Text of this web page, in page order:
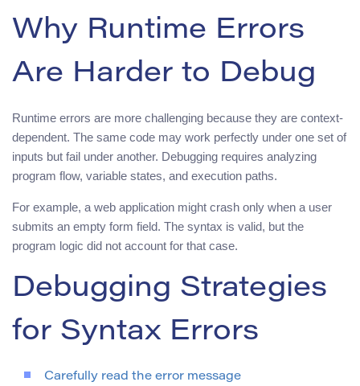
Why Runtime Errors
Are Harder to Debug
Runtime errors are more challenging because they are context-
dependent. The same code may work perfectly under one set of
inputs but fail under another. Debugging requires analyzing
program flow, variable states, and execution paths.
For example, a web application might crash only when a user
submits an empty form field. The syntax is valid, but the
program logic did not account for that case.
Debugging Strategies
for Syntax Errors
Carefully read the error message